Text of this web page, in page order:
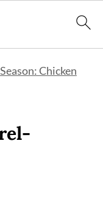
Chicken